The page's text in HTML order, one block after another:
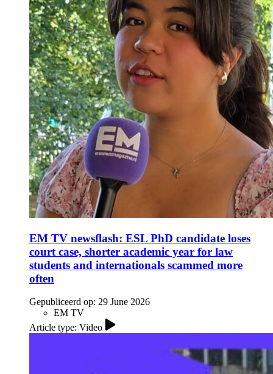
EM TV newsflash: ESL PhD candidate loses
court case, shorter academic year for law
students and internationals scammed more
often
Gepubliceerd op: 29 June 2026
EM TV
Article type: Video